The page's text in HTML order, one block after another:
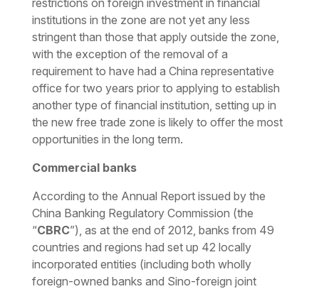
institutions in the zone are not yet any less
stringent than those that apply outside the zone,
with the exception of the removal of a
requirement to have had a China representative
office for two years prior to applying to establish
another type of financial institution, setting up in
the new free trade zone is likely to offer the most
opportunities in the long term.
Commercial banks
According to the Annual Report issued by the
China Banking Regulatory Commission (the
“CBRC”), as at the end of 2012, banks from 49
countries and regions had set up 42 locally
incorporated entities (including both wholly
foreign-owned banks and Sino-foreign joint